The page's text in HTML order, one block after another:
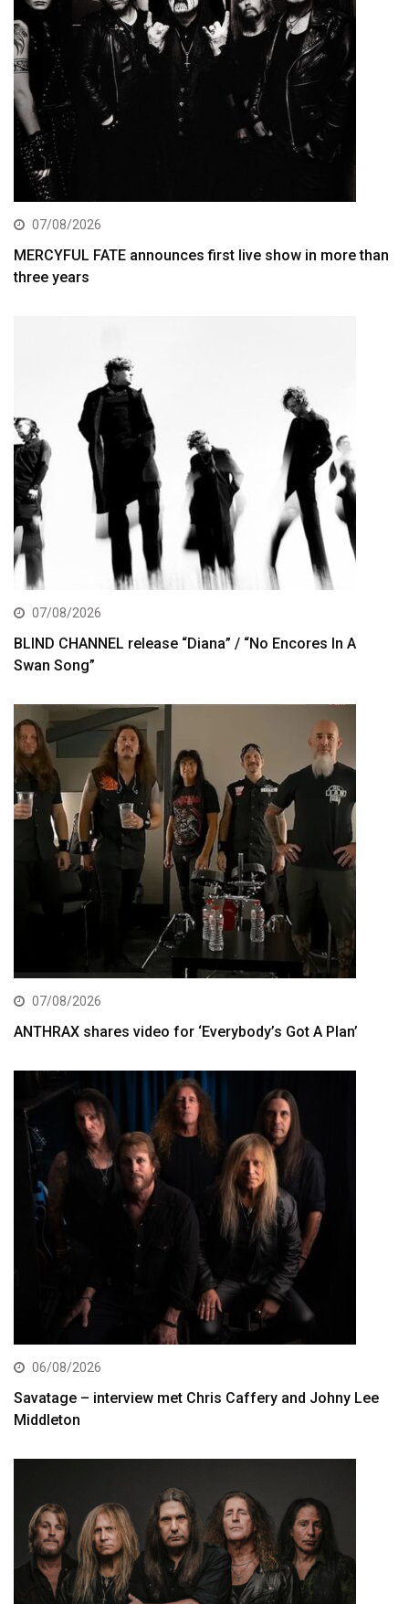
07/08/2026
MERCYFUL FATE announces first live show in more than
three years
07/08/2026
BLIND CHANNEL release “Diana” / “No Encores In A
Swan Song”
07/08/2026
ANTHRAX shares video for ‘Everybody’s Got A Plan’
06/08/2026
Savatage – interview met Chris Caffery and Johny Lee
Middleton